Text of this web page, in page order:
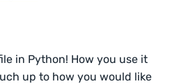
in Python! How you use it
up to how you would like